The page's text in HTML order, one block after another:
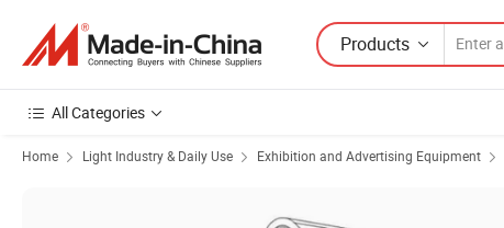
Products
All Categories
Home Light Industry & Daily Use Exhibition and Advertising Equipment